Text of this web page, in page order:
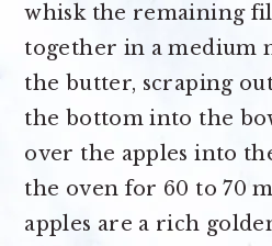
whisk the remaining
together in a medium
the butter, scraping
the bottom into the
over the apples into
the oven for 60 to 70
apples are a rich